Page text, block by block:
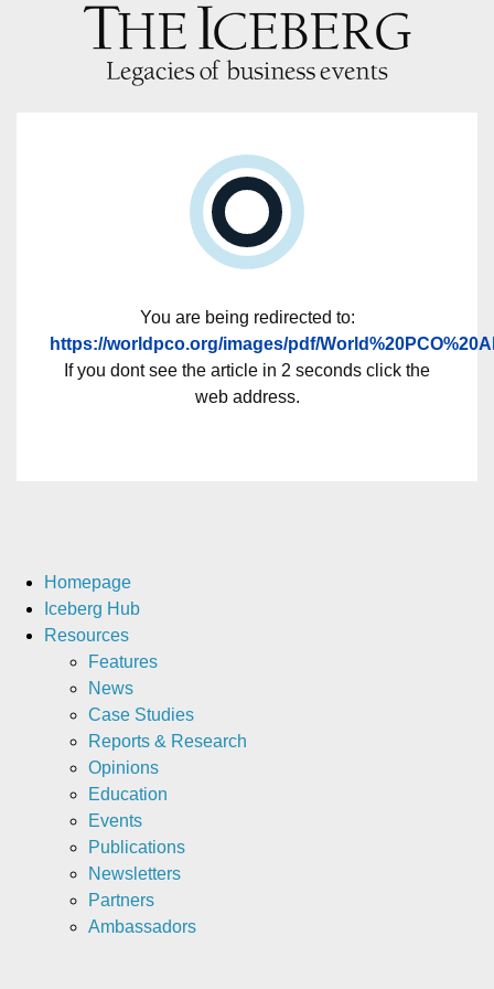
You are being redirected to:
https://worldpco.org/images/pdf/
If you dont see the article in 2 seconds click the
web address.
Homepage
Iceberg Hub
Resources
Features
News
Case Studies
Reports & Research
Opinions
Education
Events
Publications
Newsletters
Partners
Ambassadors